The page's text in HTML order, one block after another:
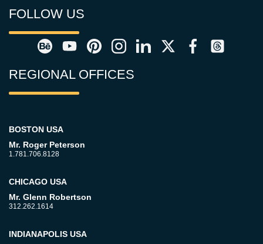
FOLLOW US
REGIONAL OFFICES
BOSTON USA
Mr. Roger Peterson
1.781.706.8128
CHICAGO USA
Mr. Glenn Robertson
312.262.1614
INDIANAPOLIS USA